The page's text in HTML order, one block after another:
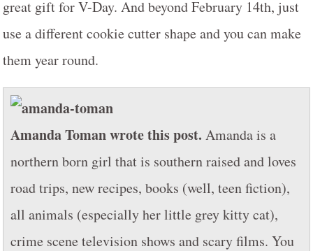
great gift for V-Day. And beyond February 14th, just
use a different cookie cutter shape and you can make
them year round.
Amanda Toman wrote this post. Amanda is a
northern born girl that is southern raised and loves
road trips, new recipes, books (well, teen fiction),
all animals (especially her little grey kitty cat),
crime scene television shows and scary films. You